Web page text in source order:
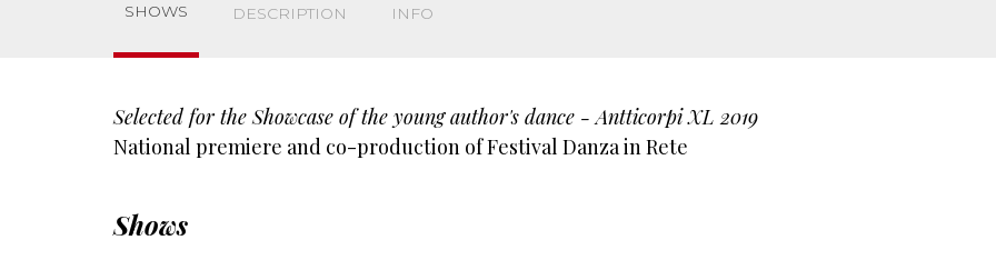
SHOWS DESCRIPTION INFO
Selected for the Showcase of the young author's dance - Antticorpi XL 2019
National premiere and co-production of Festival Danza in Rete
Shows